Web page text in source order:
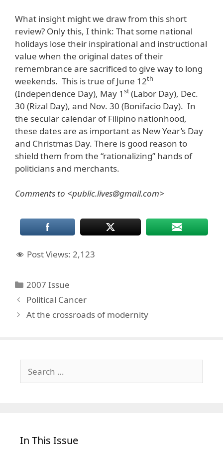
What insight might we draw from this short
review? Only this, I think: That some national
holidays lose their inspirational and instructional
value when the original dates of their
remembrance are sacrificed to give way to long
weekends. This is true of June 12th
(Independence Day), May 1 st(Labor Day), Dec.
30 (Rizal Day), and Nov. 30 (Bonifacio Day). In
the secular calendar of Filipino nationhood,
these dates are as important as New Year’s Day
and Christmas Day. There is good reason to
shield them from the “rationalizing” hands of
politicians and merchants.
Comments to <public.lives@gmail.com>
Post Views: 2,123
Categories
2007 Issue
Political Cancer
At the crossroads of modernity
for:
In This Issue